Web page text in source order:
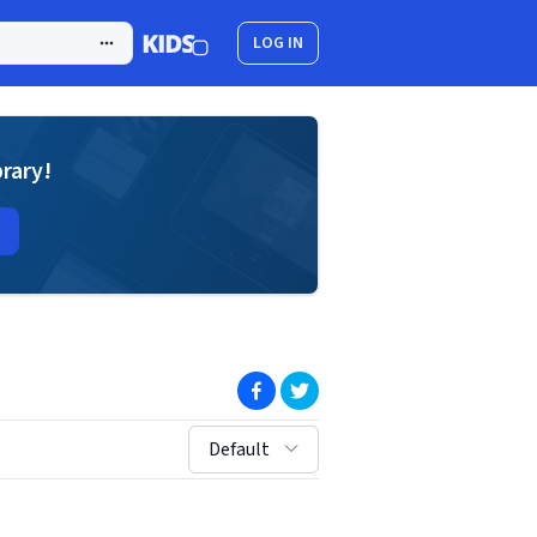
LOG IN
(opens in new window)
(opens in new window)
sort by:
Default